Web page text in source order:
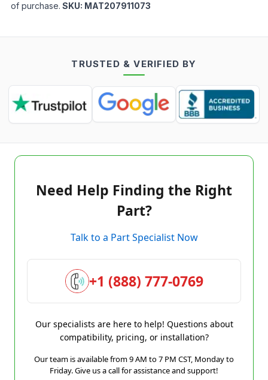
of purchase. SKU: MAT207911073
TRUSTED & VERIFIED BY
Need Help Finding the Right
Part?
Talk to a Part Specialist Now
+1 (888) 777-0769
Our specialists are here to help! Questions about
compatibility, pricing, or installation?
Our team is available from 9 AM to 7 PM CST, Monday to
Friday. Give us a call for assistance and support!